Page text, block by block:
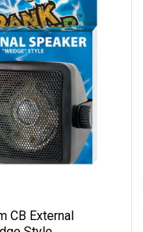
CB Radio
CB
CB External